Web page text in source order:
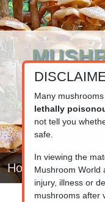
Your
Home
Many
lethally
not tell you
safe.
In viewing the
Mushroom World
injury, illness or
mushrooms after